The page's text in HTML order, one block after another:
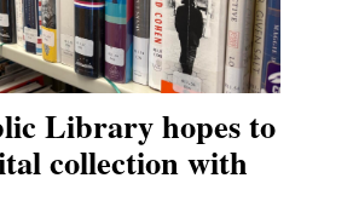
Library hopes to
collection with